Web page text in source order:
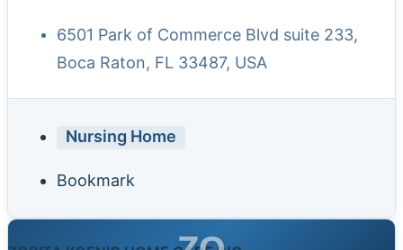
6501 Park of Commerce Blvd suite 233,
Boca Raton, FL 33487, USA
Nursing Home
Bookmark